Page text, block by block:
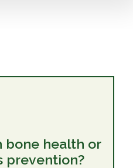
bone health or
prevention?